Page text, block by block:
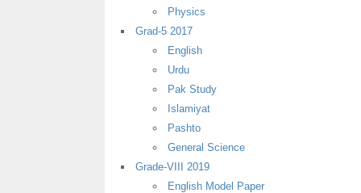
Physics
Grad-5 2017
English
Urdu
Pak Study
Islamiyat
Pashto
General Science
Grade-VIII 2019
English Model Paper